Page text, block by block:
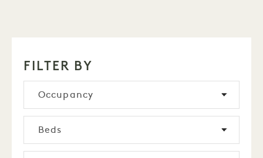
FILTER BY
Occupancy
Beds